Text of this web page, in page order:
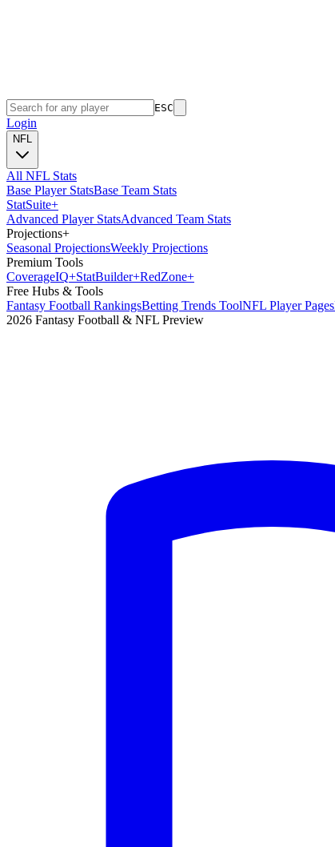
ESC
Login
NFL
All NFL Stats
Base Player StatsBase Team Stats
StatSuite+
Advanced Player StatsAdvanced Team Stats
Projections+
Seasonal ProjectionsWeekly Projections
Premium Tools
CoverageIQ+StatBuilder+RedZone+
Free Hubs & Tools
Fantasy Football RankingsBetting Trends ToolNFL Player Pages
2026 Fantasy Football & NFL Preview